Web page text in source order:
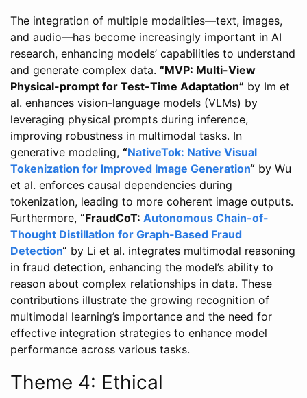
The integration of multiple modalities—text, images,
and audio—has become increasingly important in AI
research, enhancing models’ capabilities to understand
and generate complex data. “MVP: Multi-View
Physical-prompt for Test-Time Adaptation” by Im et
al. enhances vision-language models (VLMs) by
leveraging physical prompts during inference,
improving robustness in multimodal tasks. In
generative modeling, “NativeTok: Native Visual
Tokenization for Improved Image Generation“ by Wu
et al. enforces causal dependencies during
tokenization, leading to more coherent image outputs.
Furthermore, “FraudCoT: Autonomous Chain-of-
Thought Distillation for Graph-Based Fraud
Detection“ by Li et al. integrates multimodal reasoning
in fraud detection, enhancing the model’s ability to
reason about complex relationships in data. These
contributions illustrate the growing recognition of
multimodal learning’s importance and the need for
effective integration strategies to enhance model
performance across various tasks.
Theme 4: Ethical